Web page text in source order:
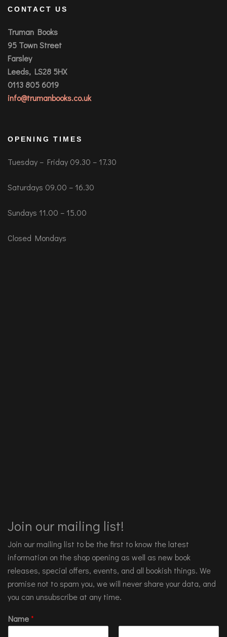
CONTACT US
Truman Books
95 Town Street
Farsley
Leeds, LS28 5HX
0113 805 6019
info@trumanbooks.co.uk
OPENING TIMES
Tuesday – Friday 09.30 – 17.30
Saturdays 09.00 – 16.30
Sundays 11.00 – 15.00
Closed Mondays
Join our mailing list!
Join our mailing list to be the first to know the latest
information on the shop opening as well as new book
releases, special offers, events, and all bookish things. We
promise not to spam you, we will never share your data, and
you can unsubscribe at any time.
Name*